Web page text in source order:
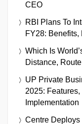
CEO
RBI Plans To
FY28:
Which Is
Distance,
UP Private
2025:
Implementation
Centre Deploys